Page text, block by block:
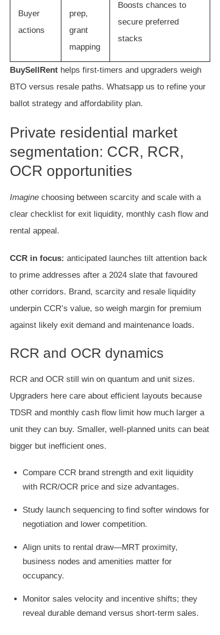
Buyer
actions
prep,
grant
mapping
Boosts chances to
secure preferred
stacks
BuySellRent helps first-timers and upgraders weigh
BTO versus resale paths. Whatsapp us to refine your
ballot strategy and affordability plan.
Private residential market
segmentation: CCR, RCR,
OCR opportunities
Imagine choosing between scarcity and scale with a
clear checklist for exit liquidity, monthly cash flow and
rental appeal.
CCR in focus: anticipated launches tilt attention back
to prime addresses after a 2024 slate that favoured
other corridors. Brand, scarcity and resale liquidity
underpin CCR’s value, so weigh margin for premium
against likely exit demand and maintenance loads.
RCR and OCR dynamics
RCR and OCR still win on quantum and unit sizes.
Upgraders here care about efficient layouts because
TDSR and monthly cash flow limit how much larger a
unit they can buy. Smaller, well-planned units can beat
bigger but inefficient ones.
Compare CCR brand strength and exit liquidity
with RCR/OCR price and size advantages.
Study launch sequencing to find softer windows for
negotiation and lower competition.
Align units to rental draw—MRT proximity,
business nodes and amenities matter for
occupancy.
Monitor sales velocity and incentive shifts; they
reveal durable demand versus short-term sales.